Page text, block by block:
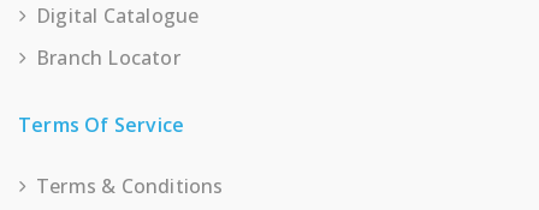
Digital Catalogue
Branch Locator
Terms Of Service
Terms & Conditions